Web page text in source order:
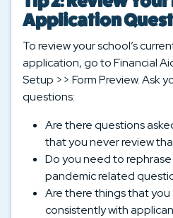
Application
To review your school’s
application, go to Financial
Setup >> Form Preview. Ask
questions:
Are there questions
that you never review
Do you need to
pandemic related
Are there things that
consistently with